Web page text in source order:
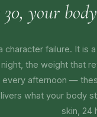
your
character failure. It is a
the weight that
every afternoon —
what your body
skin, 24